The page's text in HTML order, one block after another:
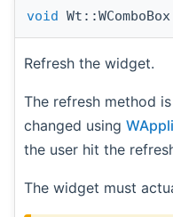
void
Refresh the widget.
The refresh method
changed using
the user hit the
The widget must